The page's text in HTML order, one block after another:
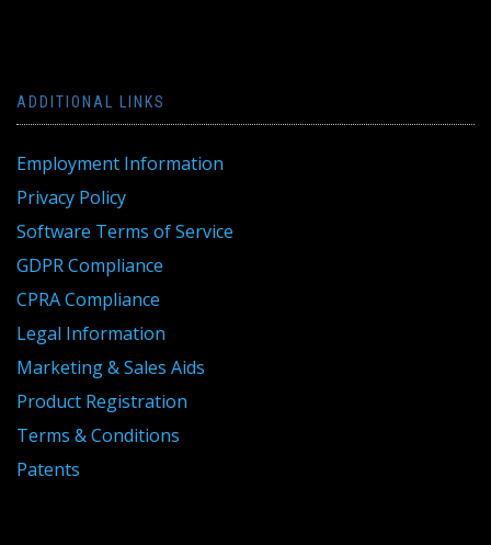
ADDITIONAL LINKS
Employment Information
Privacy Policy
Software Terms of Service
GDPR Compliance
CPRA Compliance
Legal Information
Marketing & Sales Aids
Product Registration
Terms & Conditions
Patents